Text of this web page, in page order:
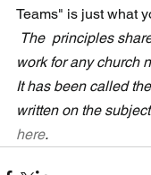
Teams" is just what
The  principles
work for any church
It has been called
written on the
here.